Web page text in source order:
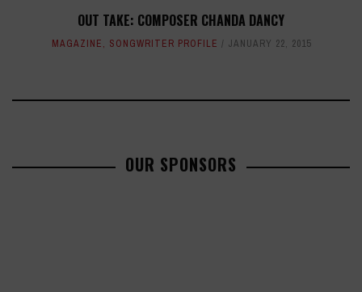
OUT TAKE: COMPOSER CHANDA DANCY
MAGAZINE, SONGWRITER PROFILE JANUARY 22, 2015
OUR SPONSORS